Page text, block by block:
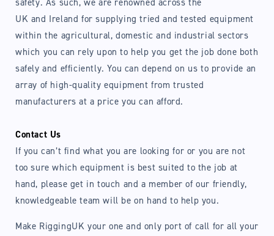
safety. As such, we are renowned across the
UK and Ireland for supplying tried and tested equipment
within the agricultural, domestic and industrial sectors
which you can rely upon to help you get the job done both
safely and efficiently. You can depend on us to provide an
array of high-quality equipment from trusted
manufacturers at a price you can afford.
Contact Us
If you can’t find what you are looking for or you are not
too sure which equipment is best suited to the job at
hand, please get in touch and a member of our friendly,
knowledgeable team will be on hand to help you.
Make RiggingUK your one and only port of call for all your